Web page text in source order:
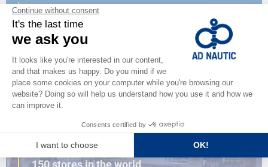
CATALOG
Discover
the new AD 2026 guide
BROWSE THE CATALOG
CLOSE TO YOU
150 stores in the world,